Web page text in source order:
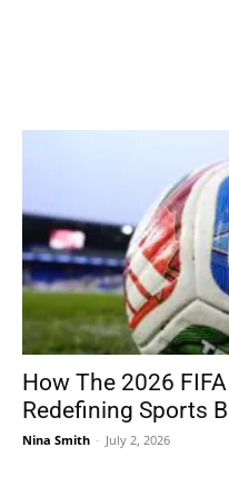
How The 2026
Redefining Sports
Nina Smith - July 2, 2026